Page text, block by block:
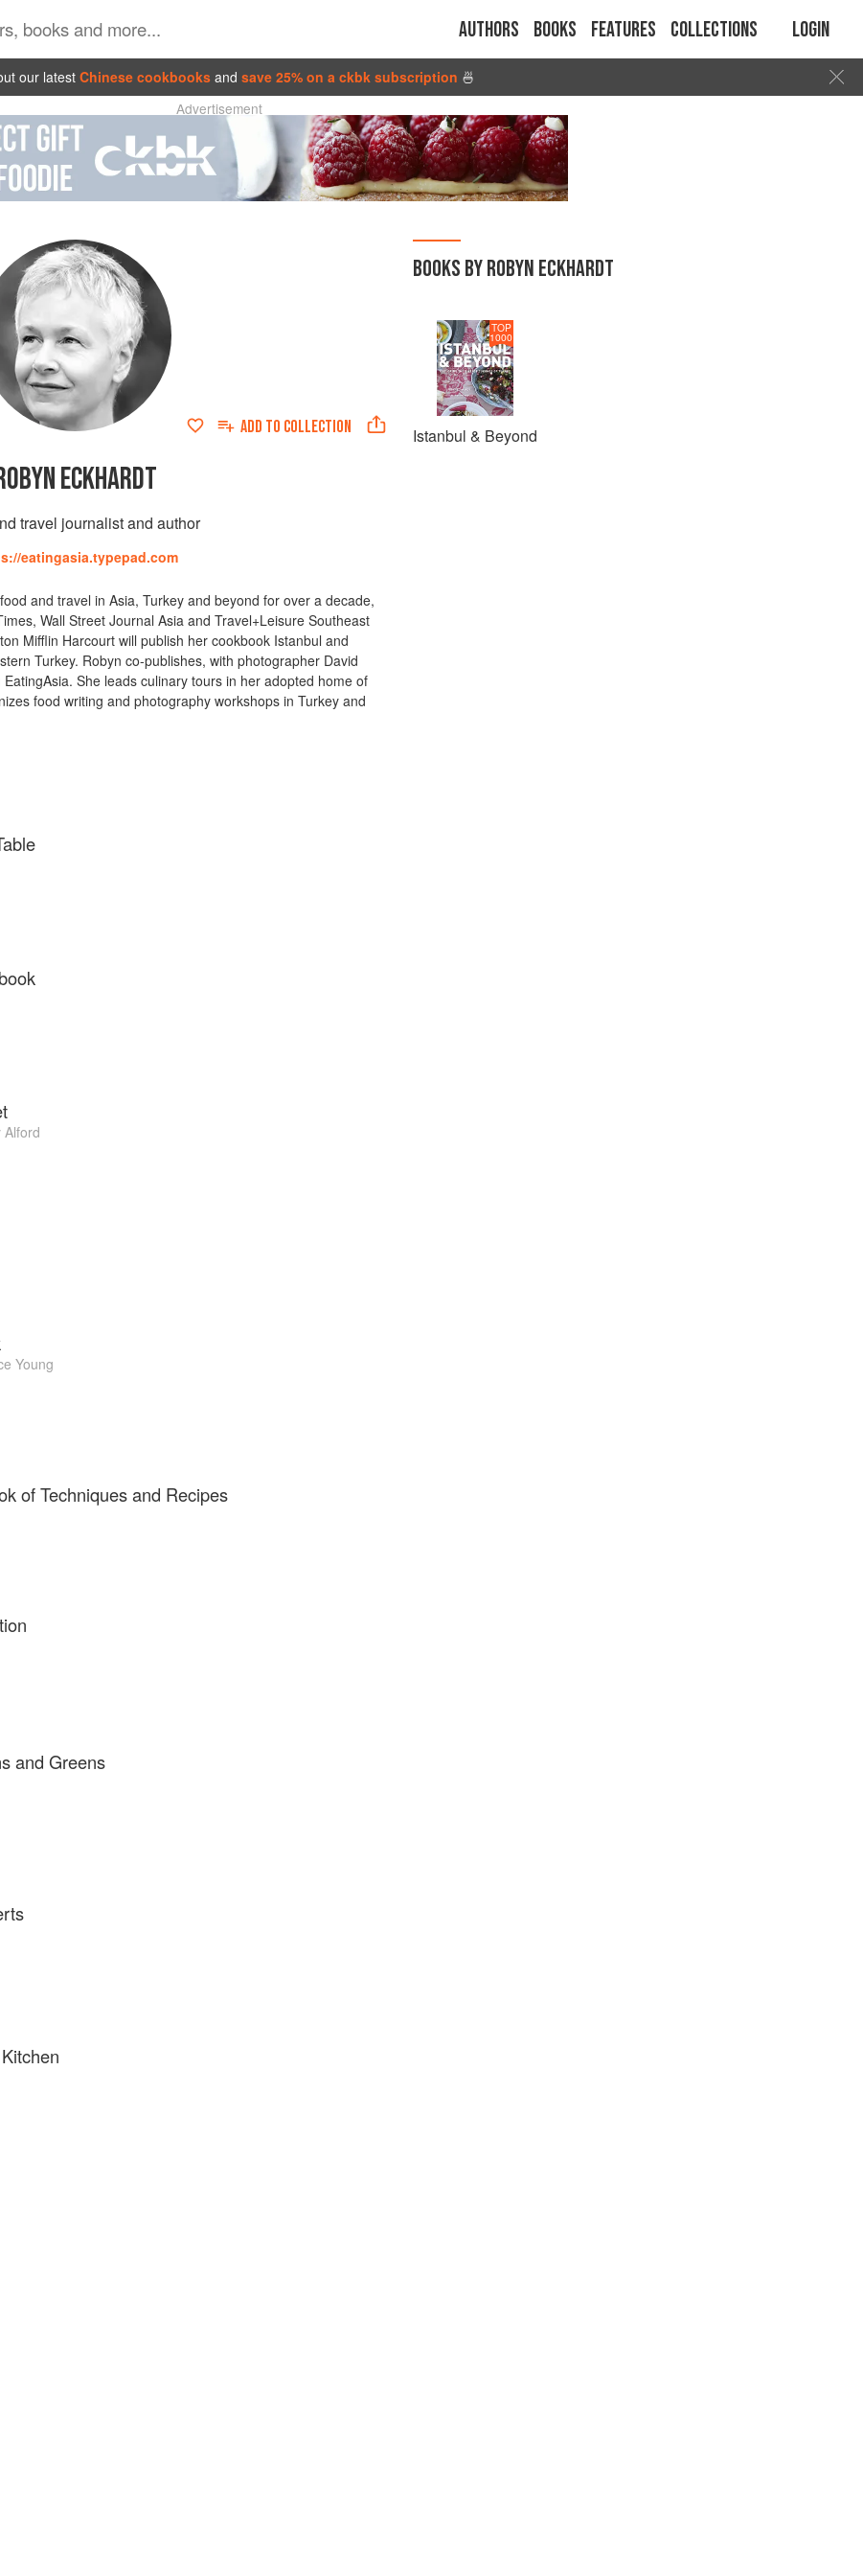
Authors Books Features Collections Login
our latestChinese cookbooks and save 25% on a ckbk subscription 🍜
Advertisement
ADD TO COLLECTION
ECKHARDT
travel journalist and author
eatingasia.typepad.com
and travel in Asia, Turkey and beyond for over a decade,
Wall Street Journal Asia and Travel+Leisure Southeast
Mifflin Harcourt will publish her cookbook Istanbul and
Turkey. Robyn co-publishes, with photographer David
She leads culinary tours in her adopted home of
food writing and photography workshops in Turkey and
Alford
Young
of Techniques and Recipes
and Greens
BOOKS BY ROBYN ECKHARDT
TOP
1000
Istanbul & Beyond